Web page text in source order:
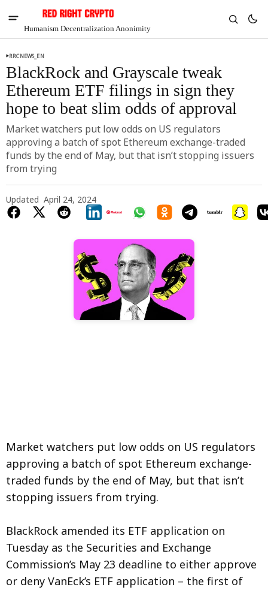
Humanism Decentralization Anonimity
Chia
-4.08%
RRCNEWS_EN
BlackRock and Grayscale tweak
Ethereum ETF filings in sign they
hope to beat slim odds of approval
Market watchers put low odds on US regulators
approving a batch of spot Ethereum exchange-traded
funds by the end of May, but that isn’t stopping issuers
from trying
Updated April 24, 2024
Market watchers put low odds on US regulators
approving a batch of spot Ethereum exchange-
traded funds by the end of May, but that isn’t
stopping issuers from trying.
BlackRock amended its ETF application on
Tuesday as the Securities and Exchange
Commission’s May 23 deadline to either approve
or deny VanEck’s ETF application – the first of